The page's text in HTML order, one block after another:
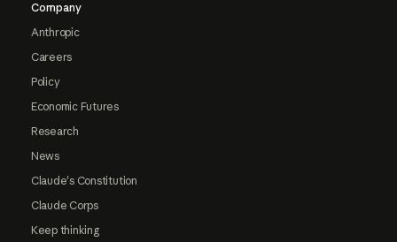
Company
Anthropic
Careers
Policy
Economic Futures
Research
News
Claude's Constitution
Claude Corps
Keep thinking